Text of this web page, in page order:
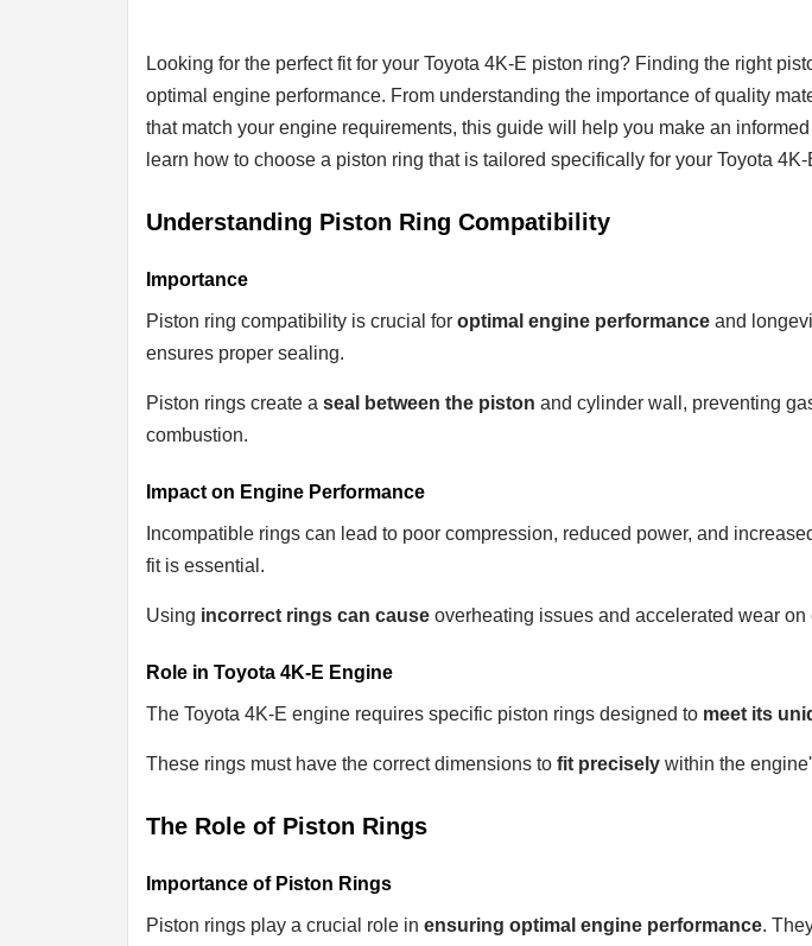
Looking for the perfect fit for your Toyota 4K-E piston ring? Finding the right
optimal engine performance. From understanding the importance of quality
that match your engine requirements, this guide will help you make an
learn how to choose a piston ring that is tailored specifically for your Toyota
Understanding Piston Ring Compatibility
Importance
Piston ring compatibility is crucial for optimal engine performance and
ensures proper sealing.
Piston rings create a seal between the piston and cylinder wall, preventing
combustion.
Impact on Engine Performance
Incompatible rings can lead to poor compression, reduced power, and
fit is essential.
Using incorrect rings can cause overheating issues and accelerated wear
Role in Toyota 4K-E Engine
The Toyota 4K-E engine requires specific piston rings designed to meet its
These rings must have the correct dimensions to fit precisely within the
The Role of Piston Rings
Importance of Piston Rings
Piston rings play a crucial role in ensuring optimal engine performance.